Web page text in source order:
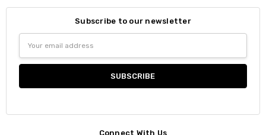
Subscribe to our newsletter
Address
Connect With Us